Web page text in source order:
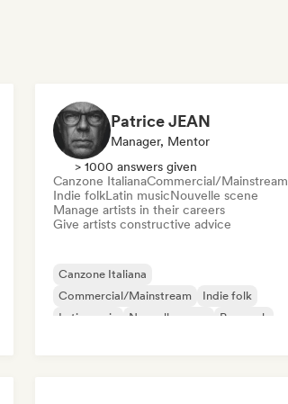
Patrice JEAN
Manager, Mentor
> 1000 answers given
Canzone ItalianaCommercial/Mainstream
Indie folkLatin musicNouvelle scene
Manage artists in their careers
Give artists constructive advice
Canzone Italiana
Commercial/Mainstream
Indie folk
Latin music
Nouvelle scene
Pop rock